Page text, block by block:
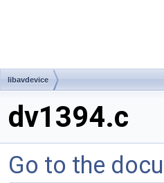
libavdevice
dv1394.c
Go to the